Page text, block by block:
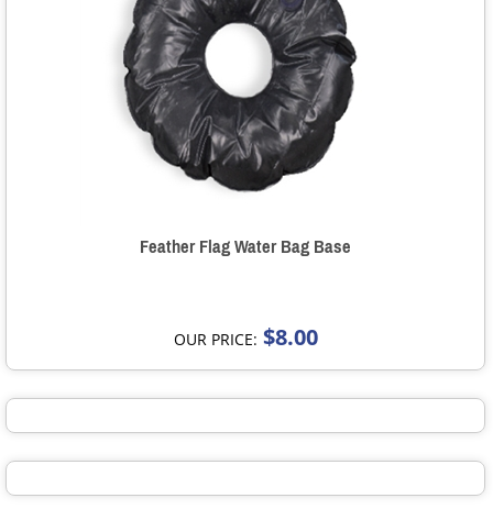
Feather Flag Water Bag Base
OUR PRICE: $8.00